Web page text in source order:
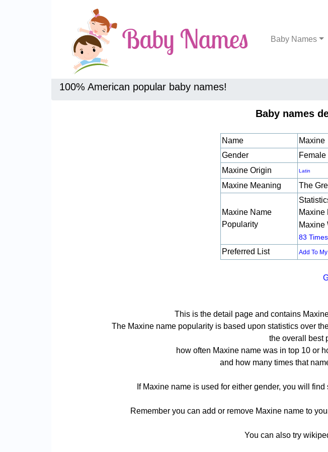
Baby Names
100% American popular baby names!
Baby names
Name
Maxine
Gender
Female
Maxine Origin
Latin
Maxine Meaning The
Maxine Name
Popularity
Maxine
Maxine
83 Times
Preferred List
Add To
This is the detail page and contains
The Maxine name popularity is based upon statistics over
the overall best
how often Maxine name was in top 10 or
and how many times that
If Maxine name is used for either gender, you will
Remember you can add or remove Maxine name to
You can also try